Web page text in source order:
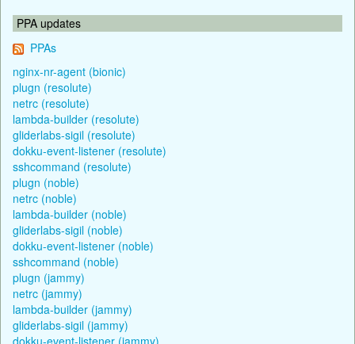
PPA updates
PPAs
nginx-nr-agent (bionic)
plugn (resolute)
netrc (resolute)
lambda-builder (resolute)
gliderlabs-sigil (resolute)
dokku-event-listener (resolute)
sshcommand (resolute)
plugn (noble)
netrc (noble)
lambda-builder (noble)
gliderlabs-sigil (noble)
dokku-event-listener (noble)
sshcommand (noble)
plugn (jammy)
netrc (jammy)
lambda-builder (jammy)
gliderlabs-sigil (jammy)
dokku-event-listener (jammy)